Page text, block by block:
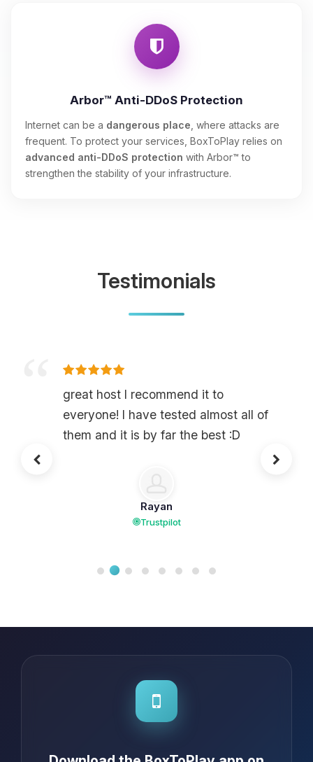
Arbor™ Anti-DDoS Protection
Internet can be a dangerous place , where attacks are
frequent. To protect your services, BoxToPlay relies on
advanced anti-DDoS protection with Arbor™ to
strengthen the stability of your infrastructure.
Testimonials
great host I recommend it to
everyone! I have tested almost all of
them and it is by far the best :D
Rayan
Trustpilot